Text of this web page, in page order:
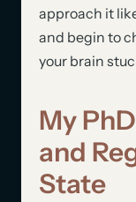
approach it
and begin to
your brain
My
and
State